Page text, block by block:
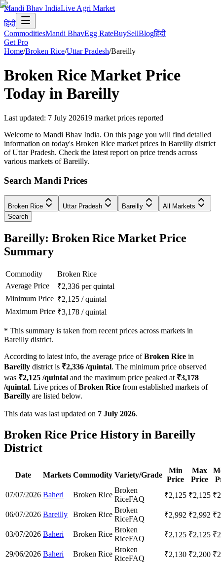
Mandi Bhav IndiaLive Agri Market
हिंदी
CommoditiesMandi BhavEgg RateBuySellBlogहिंदी
Get Pro
Home/Broken Rice/Uttar Pradesh/Bareilly
Broken Rice Market Price
Today in Bareilly
Last updated: 7 July 202619 market prices reported
Welcome to Mandi Bhav India. On this page you will find detailed
information on today's Broken Rice market prices in Bareilly district
of Uttar Pradesh. Check the latest report on price trends across
various markets of Bareilly.
Search Mandi Prices
Broken Rice Uttar Pradesh Bareilly
All Markets
Search
Bareilly: Broken Rice Market Price
Summary
Commodity
Broken Rice
Average Price
₹2,336 per quintal
Minimum Price ₹2,125 /quintal
Maximum Price ₹3,178 /quintal
* This summary is taken from recent prices across markets in
Bareilly district.
According to latest info, the average price ofBroken Rice in
Bareilly district is ₹2,336 /quintal. The minimum price observed
was ₹2,125 /quintal and the maximum price peaked at ₹3,178
/quintal. Live prices ofBroken Rice from established markets of
Bareilly are listed below.
This data was last updated on 7 July 2026.
Broken Rice Price History in Bareilly
District
Date Markets Commodity Variety/Grade
Min
Price
Max
Price
07/07/2026 Baheri Broken Rice
Broken
RiceFAQ ₹2,125 ₹2,125 ₹
06/07/2026 Bareilly Broken Rice
Broken
RiceFAQ ₹2,992 ₹2,992 ₹
03/07/2026 Baheri Broken Rice
Broken
RiceFAQ ₹2,125 ₹2,125 ₹
29/06/2026 Baheri Broken Rice
Broken
RiceFAQ ₹2,130 ₹2,200 ₹